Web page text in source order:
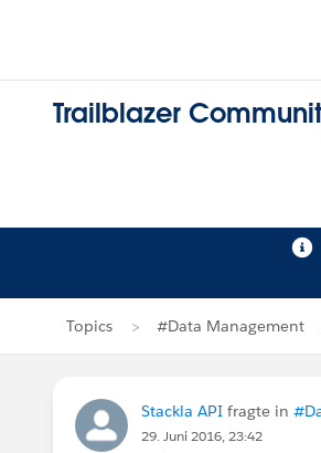
Trailblazer
Topics #Data Management
Stackla API fragte in
29. Juni 2016, 23:42